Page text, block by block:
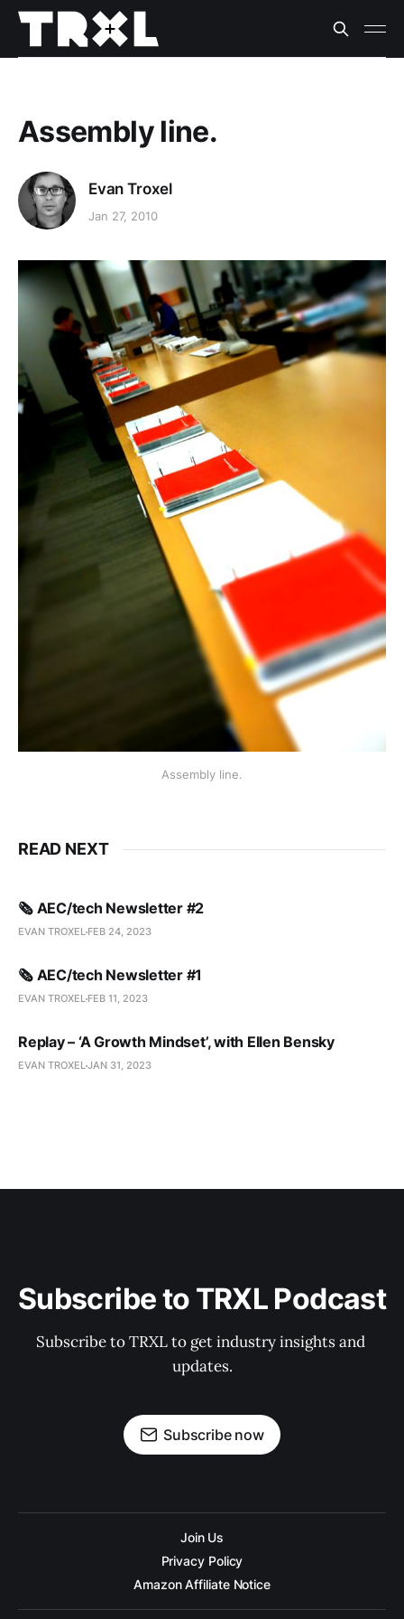
Assembly line.
Evan Troxel
Jan 27, 2010
Assembly line.
READ NEXT
🗞️ AEC/tech Newsletter #2
EVAN TROXEL FEB 24, 2023
🗞️ AEC/tech Newsletter #1
EVAN TROXEL FEB 11, 2023
Replay – ‘A Growth Mindset’, with Ellen Bensky
EVAN TROXELJAN 31, 2023
Subscribe to TRXL Podcast
Subscribe to TRXL to get industry insights and
updates.
Subscribe now
Join Us
Privacy Policy
Amazon Affiliate Notice